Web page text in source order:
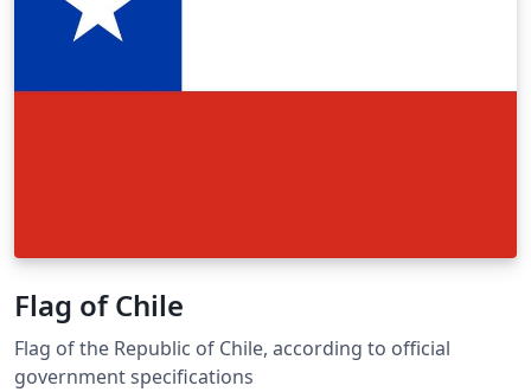
Flag of Chile
Flag of the Republic of Chile, according to official
government specifications